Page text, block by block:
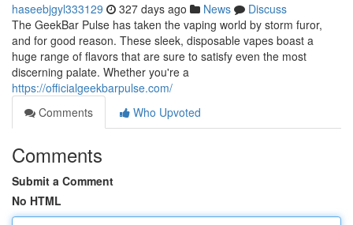
haseebjgyl333129 327 days ago News
Discuss
The GeekBar Pulse has taken the vaping world by storm furor,
and for good reason. These sleek, disposable vapes boast a
huge range of flavors that are sure to satisfy even the most
discerning palate. Whether you're a
https://officialgeekbarpulse.com/
Comments
Who Upvoted
Comments
Submit a Comment
No HTML